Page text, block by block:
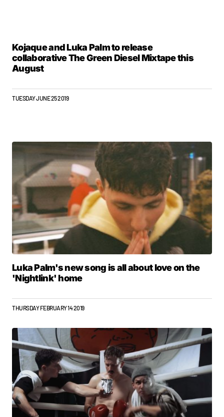
Kojaque and Luka Palm to release
collaborative The Green Diesel Mixtape this
August
TUESDAY JUNE 25 2019
Luka Palm's new song is all about love on the
'Nightlink' home
THURSDAY FEBRUARY 14 2019